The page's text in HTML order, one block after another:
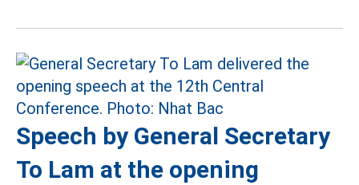
Speech by General Secretary
To Lam at the opening